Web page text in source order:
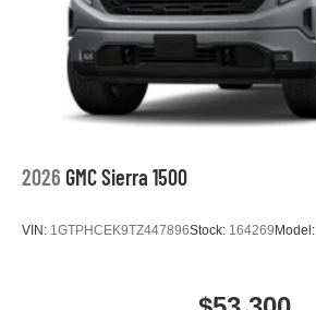
2026 GMC Sierra 1500
VIN: 1GTPHCEK9TZ447896Stock: 164269 Model: